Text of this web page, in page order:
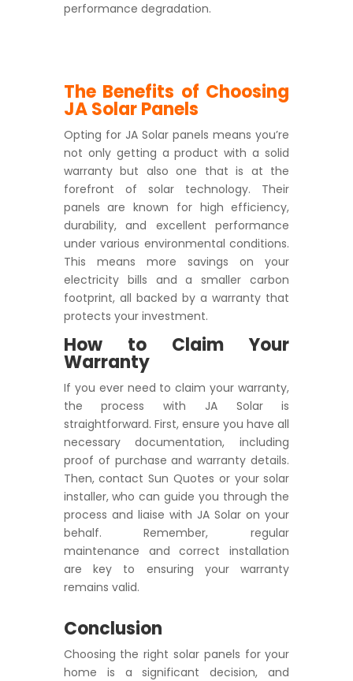
performance degradation.
The Benefits of Choosing
JA Solar Panels
Opting for JA Solar panels means you’re
not only getting a product with a solid
warranty but also one that is at the
forefront of solar technology. Their
panels are known for high efficiency,
durability, and excellent performance
under various environmental conditions.
This means more savings on your
electricity bills and a smaller carbon
footprint, all backed by a warranty that
protects your investment.
How to Claim Your
Warranty
If you ever need to claim your warranty,
the process with JA Solar is
straightforward. First, ensure you have all
necessary documentation, including
proof of purchase and warranty details.
Then, contact Sun Quotes or your solar
installer, who can guide you through the
process and liaise with JA Solar on your
behalf. Remember, regular
maintenance and correct installation
are key to ensuring your warranty
remains valid.
Conclusion
Choosing the right solar panels for your
home is a significant decision, and